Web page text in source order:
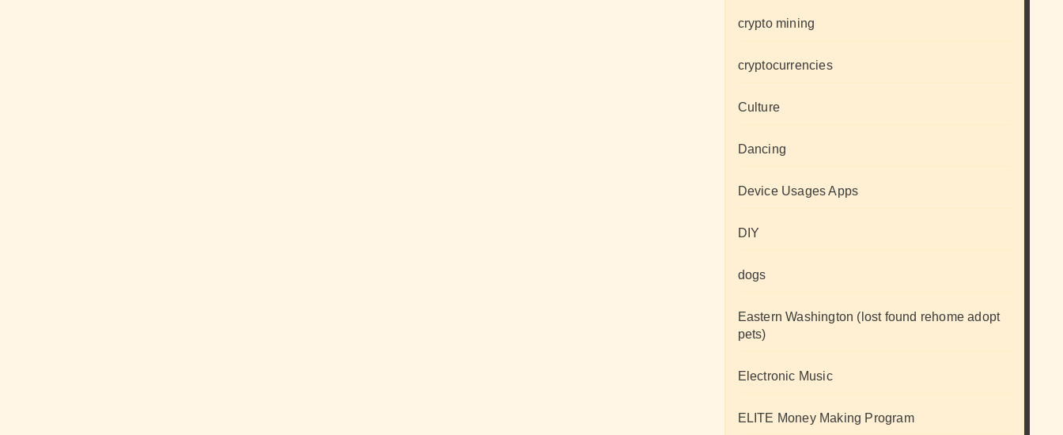
crypto mining
cryptocurrencies
Culture
Dancing
Device Usages Apps
DIY
dogs
Eastern Washington (lost found rehome adopt
pets)
Electronic Music
ELITE Money Making Program